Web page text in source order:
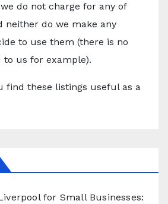
do not charge for any of
neither do we make any
to use them (there is no
to us for example).
find these listings useful as a
for Small Businesses: